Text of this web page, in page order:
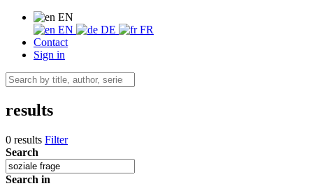
EN
EN
DE
FR
Contact
Sign in
results
0 results Filter
Search
Search in